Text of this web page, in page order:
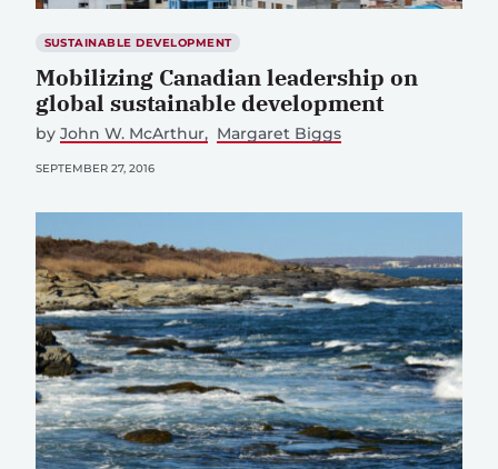
SUSTAINABLE DEVELOPMENT
Mobilizing Canadian leadership on
global sustainable development
by John W. McArthur Margaret Biggs
SEPTEMBER 27, 2016